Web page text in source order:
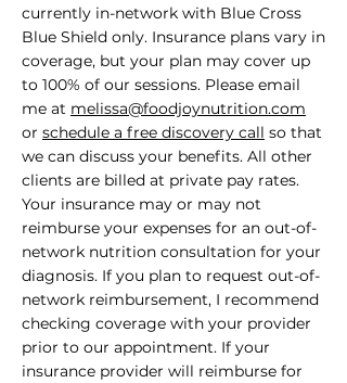
currently in-network with Blue Cross
Blue Shield only. Insurance plans vary in
coverage, but your plan may cover up
to 100% of our sessions. Please email
me at melissa@foodjoynutrition.com
or schedule a free discovery call so that
we can discuss your benefits. All other
clients are billed at private pay rates.
Your insurance may or may not
reimburse your expenses for an out-of-
network nutrition consultation for your
diagnosis. If you plan to request out-of-
network reimbursement, I recommend
checking coverage with your provider
prior to our appointment. If your
insurance provider will reimburse for